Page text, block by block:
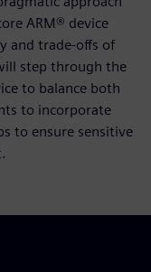
ARM® device
and trade-offs of
step through the
to balance both
to incorporate
to ensure sensitive